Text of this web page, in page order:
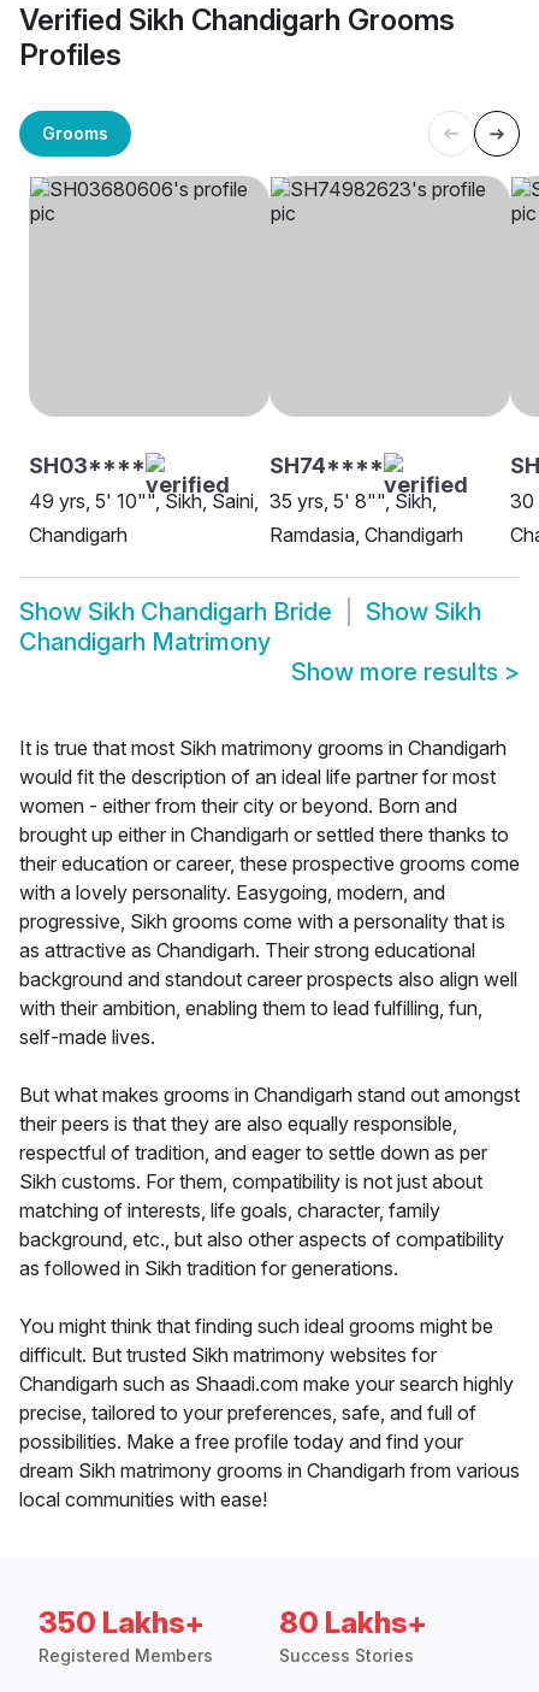
Verified Sikh Chandigarh Grooms
Profiles
Grooms
SH03****
49 yrs, 5' 10"", Sikh, Saini,
Chandigarh
SH74****
35 yrs, 5' 8"", Sikh,
Ramdasia, Chandigarh
30
Show Sikh Chandigarh Bride Show Sikh
Chandigarh Matrimony
Show more results >
It is true that most Sikh matrimony grooms in Chandigarh
would fit the description of an ideal life partner for most
women - either from their city or beyond. Born and
brought up either in Chandigarh or settled there thanks to
their education or career, these prospective grooms come
with a lovely personality. Easygoing, modern, and
progressive, Sikh grooms come with a personality that is
as attractive as Chandigarh. Their strong educational
background and standout career prospects also align well
with their ambition, enabling them to lead fulfilling, fun,
self-made lives.
But what makes grooms in Chandigarh stand out amongst
their peers is that they are also equally responsible,
respectful of tradition, and eager to settle down as per
Sikh customs. For them, compatibility is not just about
matching of interests, life goals, character, family
background, etc., but also other aspects of compatibility
as followed in Sikh tradition for generations.
You might think that finding such ideal grooms might be
difficult. But trusted Sikh matrimony websites for
Chandigarh such as Shaadi.com make your search highly
precise, tailored to your preferences, safe, and full of
possibilities. Make a free profile today and find your
dream Sikh matrimony grooms in Chandigarh from various
local communities with ease!
350 Lakhs+
Registered Members
80 Lakhs+
Success Stories